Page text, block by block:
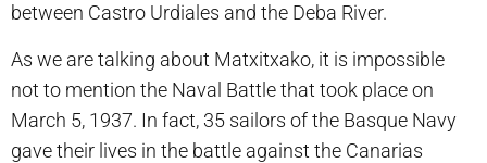
between Castro Urdiales and the Deba River.
As we are talking about Matxitxako, it is impossible
not to mention the Naval Battle that took place on
March 5, 1937. In fact, 35 sailors of the Basque Navy
gave their lives in the battle against the Canarias